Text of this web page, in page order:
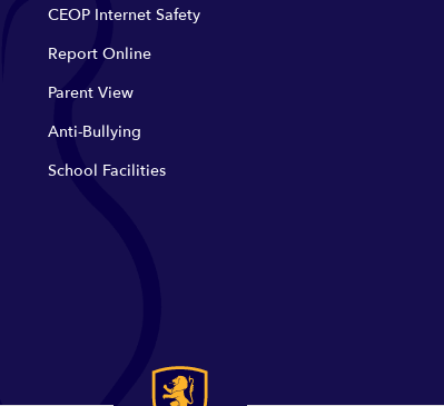
CEOP Internet Safety
Report Online
Parent View
Anti-Bullying
School Facilities